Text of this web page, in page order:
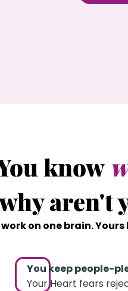
know
aren't
on one brain.
You keep people-
Your Heart fears